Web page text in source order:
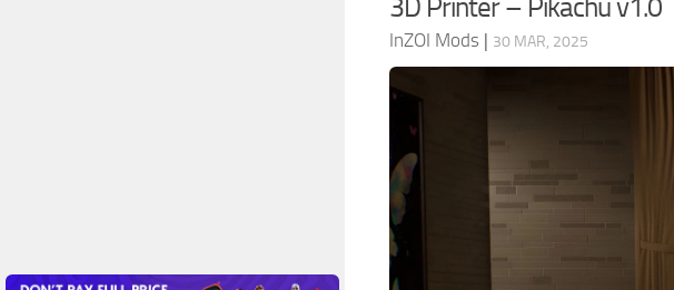
3D Printer – Pikachu v1.0
InZOI Mods | 30 MAR, 2025